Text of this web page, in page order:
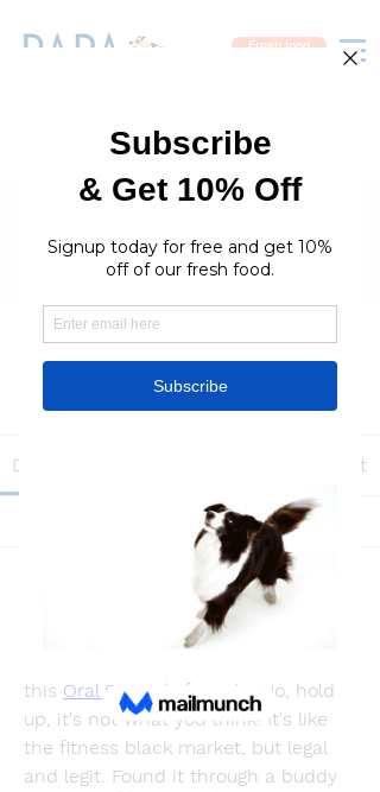
Fresh food
Groups
RaraPetcare Group
Public · 396 members
Join
Discussion About
December 26, 2023
Well, guess what's been rocking my
this Oral Steroids for sale. No, hold
up, it's not what you think! It's like
the fitness black market, but legal
and legit. Found it through a buddy